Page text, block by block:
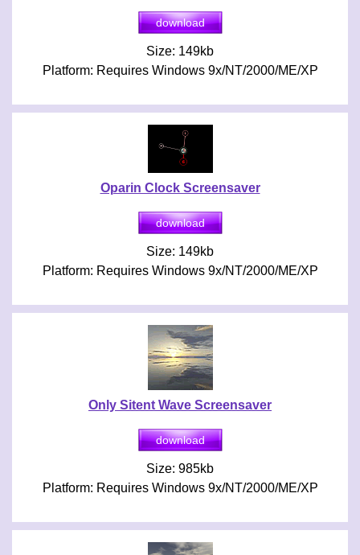
Size: 149kb
Platform: Requires Windows 9x/NT/2000/ME/XP
Oparin Clock Screensaver
Size: 149kb
Platform: Requires Windows 9x/NT/2000/ME/XP
Only Sitent Wave Screensaver
Size: 985kb
Platform: Requires Windows 9x/NT/2000/ME/XP